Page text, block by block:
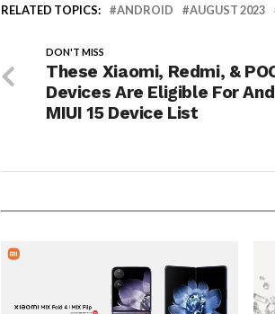
RELATED TOPICS: ANDROID AUGUST 2023
DON'T MISS
These Xiaomi, Redmi, &
Devices Are Eligible For
MIUI 15 Device List